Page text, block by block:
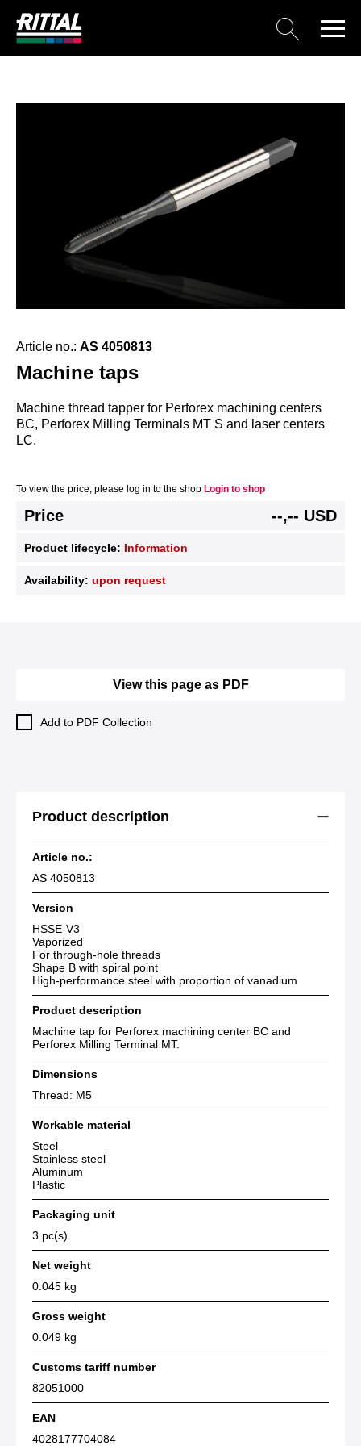
Machine taps
Article no.: AS 4050813
Machine thread tapper for Perforex machining centers
BC, Perforex Milling Terminals MT S and laser centers
LC.
To view the price, please log in to the shop Login to shop
Price --,-- USD
Product lifecycle: Information
Availability: upon request
View this page as PDF
Add to PDF Collection
Product description
Article no.:
AS 4050813
Version
HSSE-V3
Vaporized
For through-hole threads
Shape B with spiral point
High-performance steel with proportion of vanadium
Product description
Machine tap for Perforex machining center BC and
Perforex Milling Terminal MT.
Dimensions
Thread: M5
Workable material
Steel
Stainless steel
Aluminum
Plastic
Packaging unit
3 pc(s).
Net weight
0.045 kg
Gross weight
0.049 kg
Customs tariff number
82051000
EAN
4028177704084